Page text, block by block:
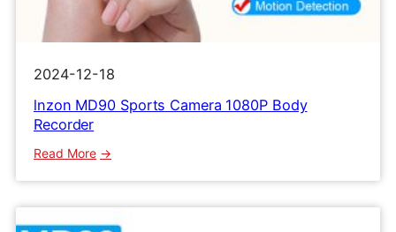
2024-12-18
lnzon MD90 Sports Camera 1080P Body
Recorder
Read More: